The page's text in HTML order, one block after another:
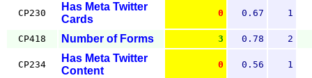
CP230
Has Meta Twitter
Cards
0 0.67 1
CP418 Number of Forms 3 0.78 2
CP234
Has Meta Twitter
Content
0 0.56 1